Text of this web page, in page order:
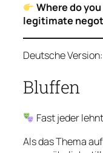
Where do
legitimate
Deutsche Version:
Bluffen
Fast jeder
Als das Thema